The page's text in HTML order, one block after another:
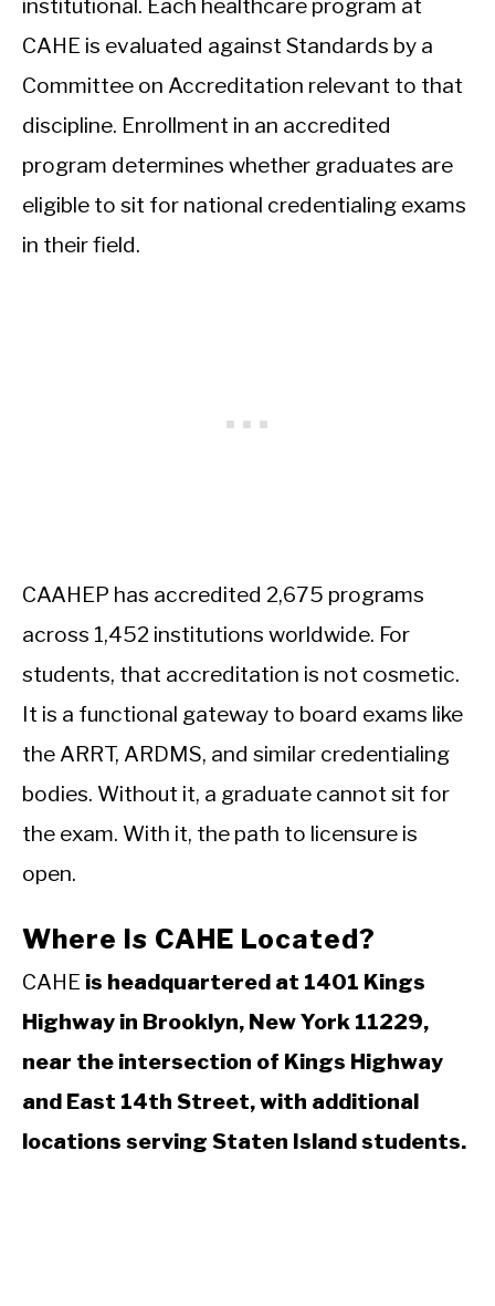
institutional. Each healthcare program at
CAHE is evaluated against Standards by a
Committee on Accreditation relevant to that
discipline. Enrollment in an accredited
program determines whether graduates are
eligible to sit for national credentialing exams
in their field.
CAAHEP has accredited 2,675 programs
across 1,452 institutions worldwide. For
students, that accreditation is not cosmetic.
It is a functional gateway to board exams like
the ARRT, ARDMS, and similar credentialing
bodies. Without it, a graduate cannot sit for
the exam. With it, the path to licensure is
open.
Where Is CAHE Located?
CAHE is headquartered at 1401 Kings
Highway in Brooklyn, New York 11229,
near the intersection of Kings Highway
and East 14th Street, with additional
locations serving Staten Island students.